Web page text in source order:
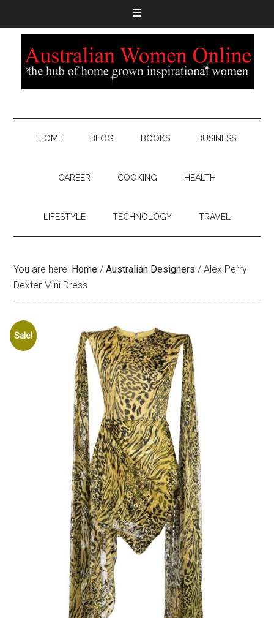
HOME BLOG BOOKS BUSINESS
CAREER COOKING HEALTH
LIFESTYLE TECHNOLOGY TRAVEL
You are here: Home / Australian Designers / Alex Perry
Dexter Mini Dress
Sale!